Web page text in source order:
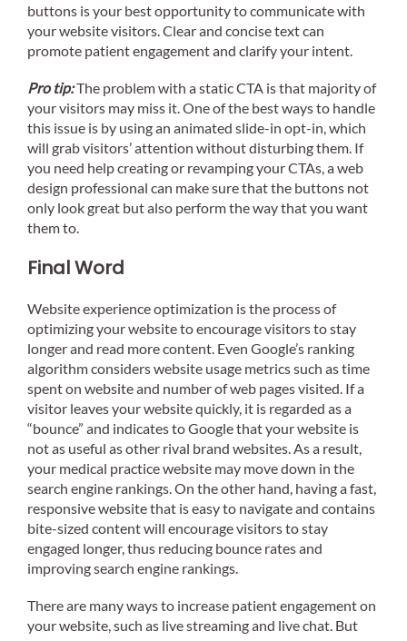
buttons is your best opportunity to communicate with
your website visitors. Clear and concise text can
promote patient engagement and clarify your intent.
Pro tip:The problem with a static CTA is that majority of
your visitors may miss it. One of the best ways to handle
this issue is by using an animated slide-in opt-in, which
will grab visitors’ attention without disturbing them. If
you need help creating or revamping your CTAs, a web
design professional can make sure that the buttons not
only look great but also perform the way that you want
them to.
Final Word
Website experience optimization is the process of
optimizing your website to encourage visitors to stay
longer and read more content. Even Google’s ranking
algorithm considers website usage metrics such as time
spent on website and number of web pages visited. If a
visitor leaves your website quickly, it is regarded as a
“bounce” and indicates to Google that your website is
not as useful as other rival brand websites. As a result,
your medical practice website may move down in the
search engine rankings. On the other hand, having a fast,
responsive website that is easy to navigate and contains
bite-sized content will encourage visitors to stay
engaged longer, thus reducing bounce rates and
improving search engine rankings.
There are many ways to increase patient engagement on
your website, such as live streaming and live chat. But